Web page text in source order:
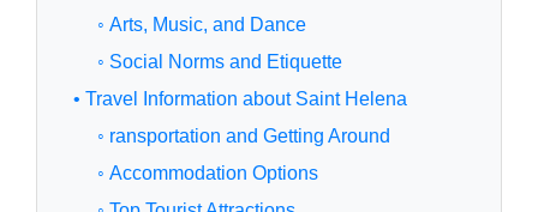
◦ Arts, Music, and Dance
◦ Social Norms and Etiquette
• Travel Information about Saint Helena
◦ ransportation and Getting Around
◦ Accommodation Options